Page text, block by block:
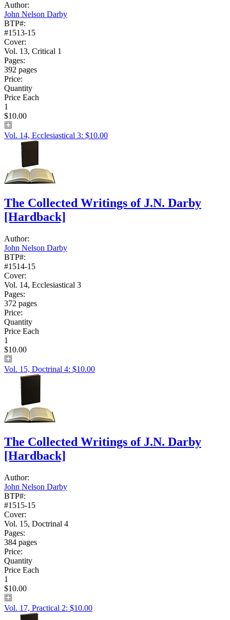
Author:
John Nelson Darby
BTP#:
#1513-15
Cover:
Vol. 13, Critical 1
Pages:
392 pages
Price:
Quantity
Price Each
1
$10.00
Vol. 14, Ecclesiastical 3: $10.00
The Collected Writings of J.N. Darby
[Hardback]
Author:
John Nelson Darby
BTP#:
#1514-15
Cover:
Vol. 14, Ecclesiastical 3
Pages:
372 pages
Price:
Quantity
Price Each
1
$10.00
Vol. 15, Doctrinal 4: $10.00
The Collected Writings of J.N. Darby
[Hardback]
Author:
John Nelson Darby
BTP#:
#1515-15
Cover:
Vol. 15, Doctrinal 4
Pages:
384 pages
Price:
Quantity
Price Each
1
$10.00
Vol. 17, Practical 2: $10.00